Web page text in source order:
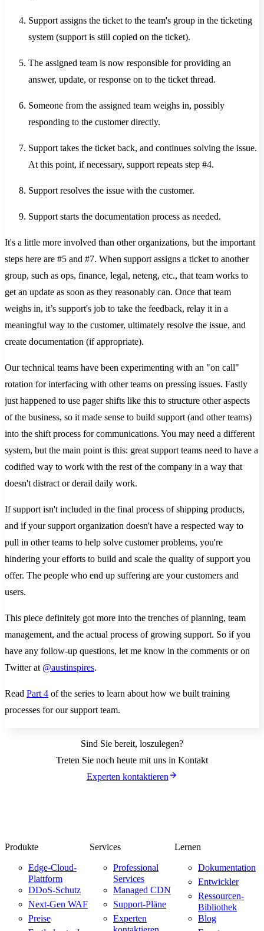
Support assigns the ticket to the team's group in the ticketing
system (support is still copied on the ticket).
The assigned team is now responsible for providing an
answer, update, or response on to the ticket thread.
Someone from the assigned team weighs in, possibly
responding to the customer directly.
Support takes the ticket back, and continues solving the issue.
At this point, if necessary, support repeats step #4.
Support resolves the issue with the customer.
Support starts the documentation process as needed.
It's a little more involved than other organizations, but the important
steps here are #5 and #7. When support assigns a ticket to another
group, such as ops, finance, legal, neteng, etc., that team works to
get an update as soon as they reasonably can. Once that team
weighs in, it’s support's job to take the feedback, relay it in a
meaningful way to the customer, ultimately resolve the issue, and
create documentation (if appropriate).
Our technical teams have been experimenting with an "on call"
rotation for interfacing with other teams on pressing issues. Fastly
just happened to use pager shifts like this to structure other aspects
of the business, so it made sense to build support (and other teams)
into the shift process for communications. You may need a different
system, but the main point is this: great support teams need to have a
codified way to work with the rest of the company in a way that
doesn't distract or derail daily work.
If support isn't included in the final process of shipping products,
and if your support organization doesn't have a respected way to
pull in other teams to help solve customer problems, you're
hindering your efforts to build and scale the quality of support you
offer. The people who end up suffering are your customers and
users.
This piece definitely got more into the trenches of planning, team
management, and the actual process of growing support. So if you
have any follow-up questions, let me know in the comments or on
Twitter at @austinspires.
Read Part 4 of the series to learn about how we built training
processes for our support team.
Sind Sie bereit, loszulegen?
Treten Sie noch heute mit uns in Kontakt
Experten kontaktieren
Produkte
Edge-Cloud-
Plattform
DDoS-Schutz
Next-Gen WAF
Preise
Services
Professional
Services
Managed CDN
Support-Pläne
Experten
Lernen
Dokumentation
Entwickler
Ressourcen-
Bibliothek
Blog